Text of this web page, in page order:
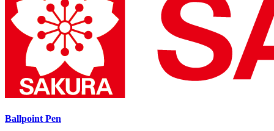
Ballpoint Pen